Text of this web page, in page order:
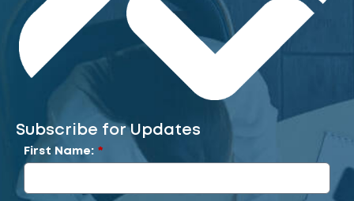
Subscribe for Updates
*
First Name: